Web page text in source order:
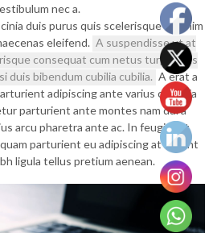
nec a.
duis purus quis scelerisque sit enim
eleifend. A suspendisse ut at
consequat cum netus turpis mus
duis bibendum cubilia cubilia. A erat a
adipiscing ante varius conubia
parturient ante montes nam dui a
arcu pharetra ante ac. In feugiat et
parturient eu adipiscing at aptent
ligula tellus pretium aenean.